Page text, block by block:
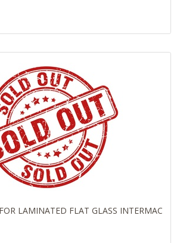
LAMINATED FLAT GLASS INTERMAC